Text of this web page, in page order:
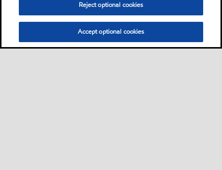
Reject optional cookies
Accept optional cookies